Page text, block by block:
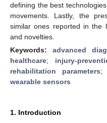
defining the best
movements. Lastly, the
similar ones reported in the
and novelties.
Keywords:advanced
healthcare; injury-
rehabilitation parameters;
wearable sensors
1. Introduction